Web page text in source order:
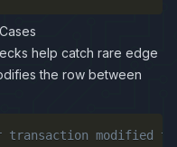
help catch rare edge
the row between
modified